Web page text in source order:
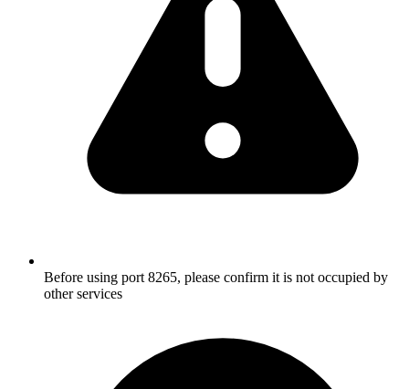
Before using port 8265, please confirm it is not occupied by
other services